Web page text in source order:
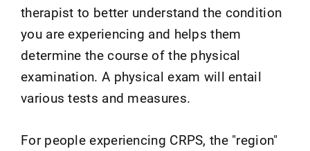
therapist to better understand the condition
you are experiencing and helps them
determine the course of the physical
examination. A physical exam will entail
various tests and measures.
For people experiencing CRPS, the "region"